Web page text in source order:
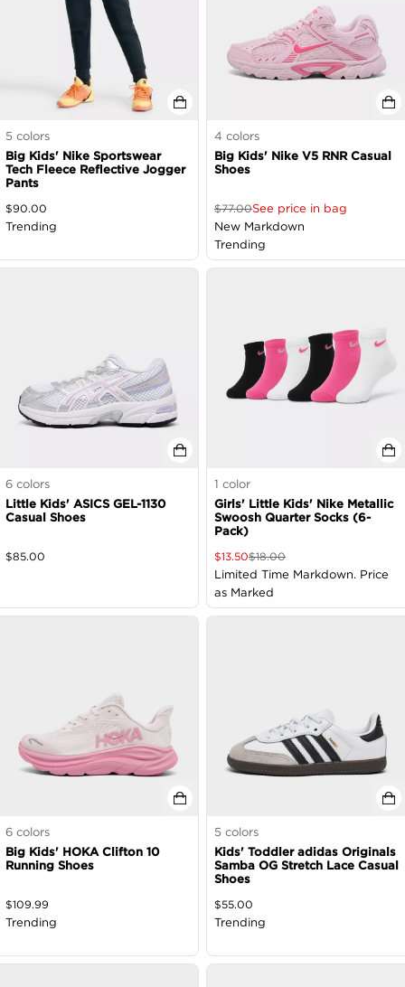
5 colors
Big Kids' Nike Sportswear
Tech Fleece Reflective Jogger
Pants
$90.00
Trending
4 colors
Big Kids' Nike V5 RNR Casual
Shoes
$77.00See price in bag
New Markdown
Trending
6 colors
Little Kids' ASICS GEL-1130
Casual Shoes
$85.00
1 color
Girls' Little Kids' Nike Metallic
Swoosh Quarter Socks (6-
Pack)
$13.50$18.00
Limited Time Markdown. Price
as Marked
6 colors
Big Kids' HOKA Clifton 10
Running Shoes
$109.99
Trending
5 colors
Kids' Toddler adidas Originals
Samba OG Stretch Lace Casual
Shoes
$55.00
Trending